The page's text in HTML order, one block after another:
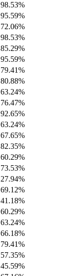
98.53%
95.59%
72.06%
98.53%
85.29%
95.59%
79.41%
80.88%
63.24%
76.47%
92.65%
63.24%
67.65%
82.35%
60.29%
73.53%
27.94%
69.12%
41.18%
60.29%
63.24%
66.18%
79.41%
57.35%
45.59%